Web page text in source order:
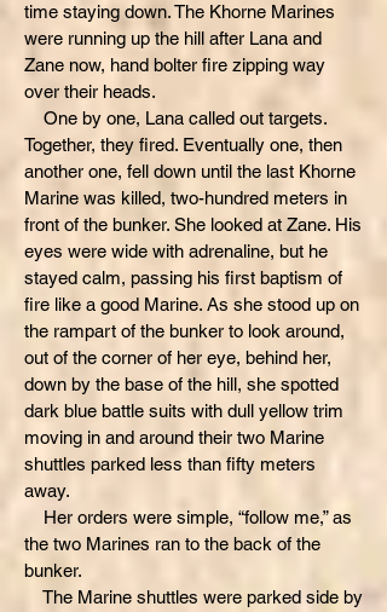
time staying down. The Khorne Marines
were running up the hill after Lana and
Zane now, hand bolter fire zipping way
over their heads.
One by one, Lana called out targets.
Together, they fired. Eventually one, then
another one, fell down until the last Khorne
Marine was killed, two-hundred meters in
front of the bunker. She looked at Zane. His
eyes were wide with adrenaline, but he
stayed calm, passing his first baptism of
fire like a good Marine. As she stood up on
the rampart of the bunker to look around,
out of the corner of her eye, behind her,
down by the base of the hill, she spotted
dark blue battle suits with dull yellow trim
moving in and around their two Marine
shuttles parked less than fifty meters
away.
Her orders were simple, “follow me,” as
the two Marines ran to the back of the
bunker.
The Marine shuttles were parked side by